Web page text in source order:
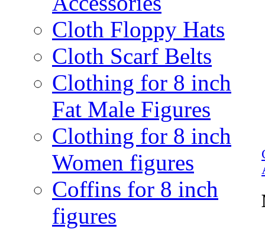
Cloth Floppy Hats
Cloth Scarf Belts
Clothing for 8 inch
Fat Male Figures
Clothing for 8 inch
Women figures
Coffins for 8 inch
figures